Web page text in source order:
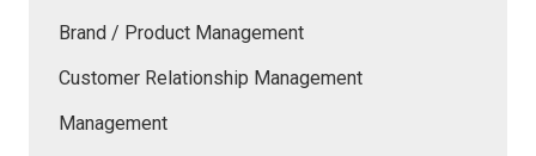
Brand / Product Management
Customer Relationship Management
Management